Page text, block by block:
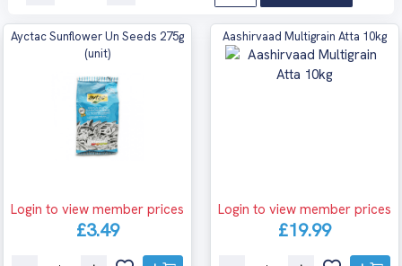
Ayctac Sunflower Un Seeds 275g
(unit)
Login to view member prices
£3.49
Aashirvaad Multigrain Atta 10kg
Login to view member prices
£19.99